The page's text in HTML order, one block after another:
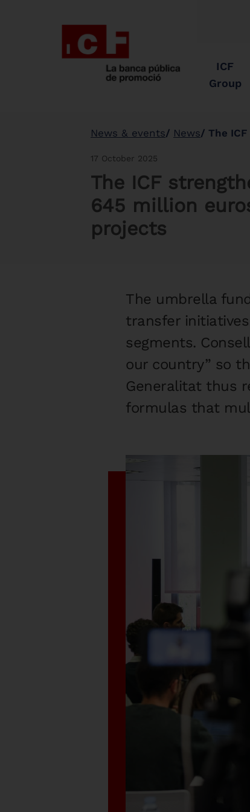
ICF
Group
News & events News The ICF
17 October 2025
The ICF
645 million
projects
The umbrella
transfer
segments.
our country” so
Generalitat thus
formulas that